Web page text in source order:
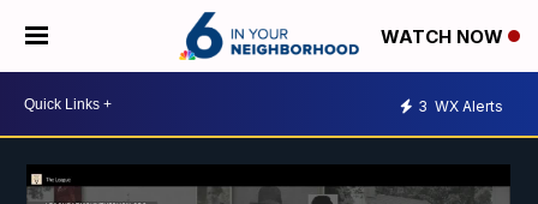
WATCH NOW
3 WX Alerts